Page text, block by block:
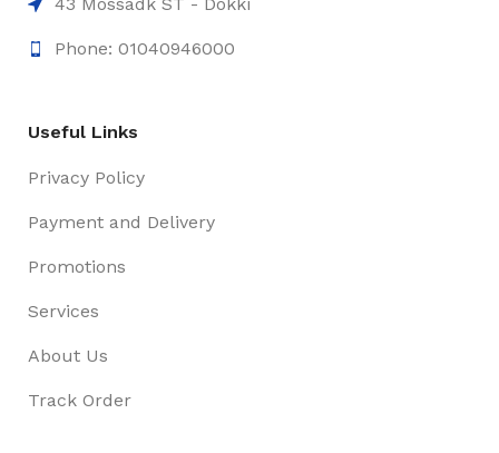
Phone: 01040946000
Useful Links
Privacy Policy
Payment and Delivery
Promotions
Services
About Us
Track Order